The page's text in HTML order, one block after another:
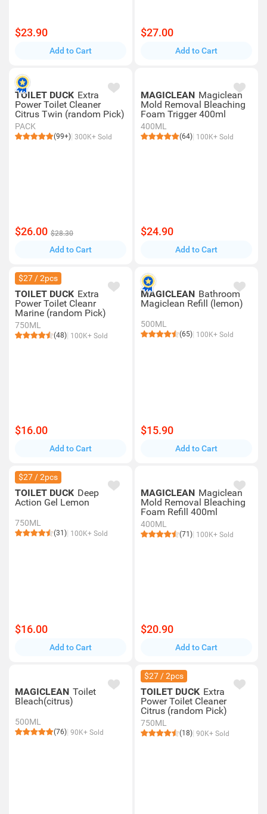
$23.90
Add to Cart
$27.00
Add to Cart
TOILET DUCK Extra
Power Toilet Cleaner
Citrus Twin (random Pick)
PACK
(99+) 300K+ Sold
$26.00 $28.30
Add to Cart
MAGICLEAN Magiclean
Mold Removal Bleaching
Foam Trigger 400ml
400ML
(64) 100K+ Sold
$24.90
Add to Cart
$27 / 2pcs
TOILET DUCK Extra
Power Toilet Cleanr
Marine (random Pick)
750ML
(48) 100K+ Sold
$16.00
Add to Cart
MAGICLEAN Bathroom
Magiclean Refill (lemon)
500ML
(65) 100K+ Sold
$15.90
Add to Cart
$27 / 2pcs
TOILET DUCK Deep
Action Gel Lemon
750ML
(31) 100K+ Sold
$16.00
Add to Cart
MAGICLEAN Magiclean
Mold Removal Bleaching
Foam Refill 400ml
400ML
(71) 100K+ Sold
$20.90
Add to Cart
MAGICLEAN Toilet
Bleach(citrus)
500ML
(76) 90K+ Sold
$27 / 2pcs
TOILET DUCK Extra
Power Toilet Cleaner
Citrus (random Pick)
750ML
(18) 90K+ Sold